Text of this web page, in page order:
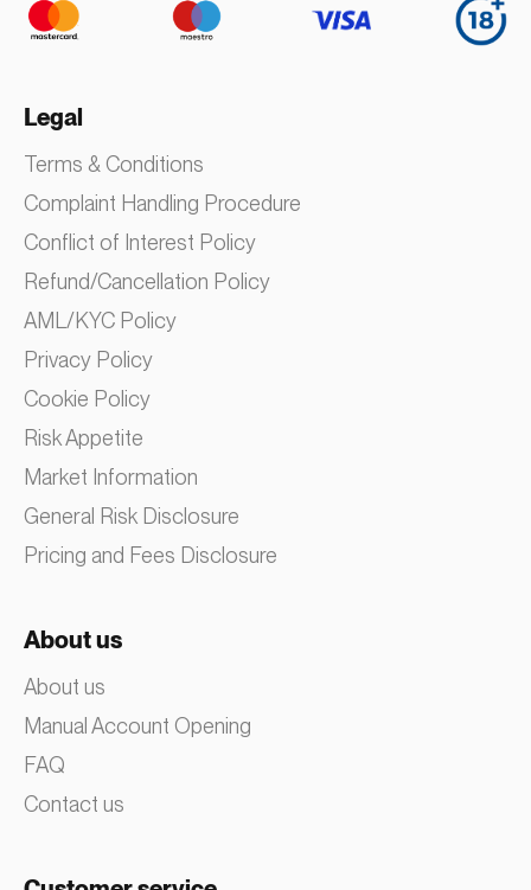
Legal
Terms & Conditions
Complaint Handling Procedure
Conflict of Interest Policy
Refund/Cancellation Policy
AML/KYC Policy
Privacy Policy
Cookie Policy
Risk Appetite
Market Information
General Risk Disclosure
Pricing and Fees Disclosure
About us
About us
Manual Account Opening
FAQ
Contact us